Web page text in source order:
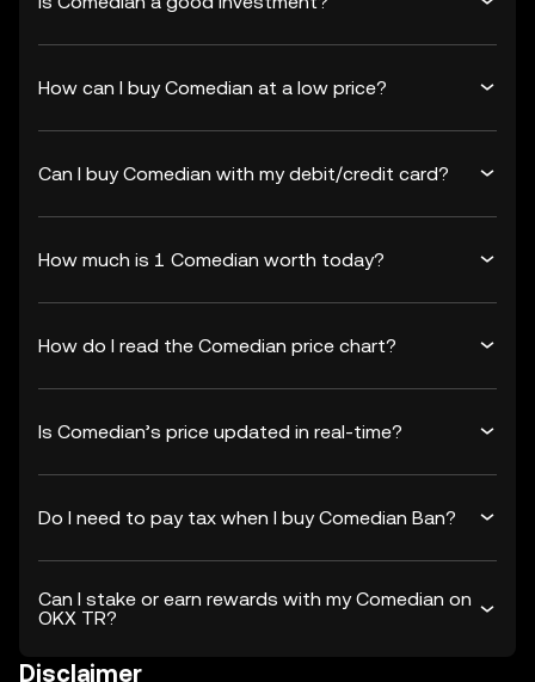
How can I buy Comedian at a low price?
Can I buy Comedian with my debit/credit card?
How much is 1 Comedian worth today?
How do I read the Comedian price chart?
Is Comedian’s price updated in real-time?
Do I need to pay tax when I buy Comedian Ban?
Can I stake or earn rewards with my Comedian on
OKX TR?
Disclaimer